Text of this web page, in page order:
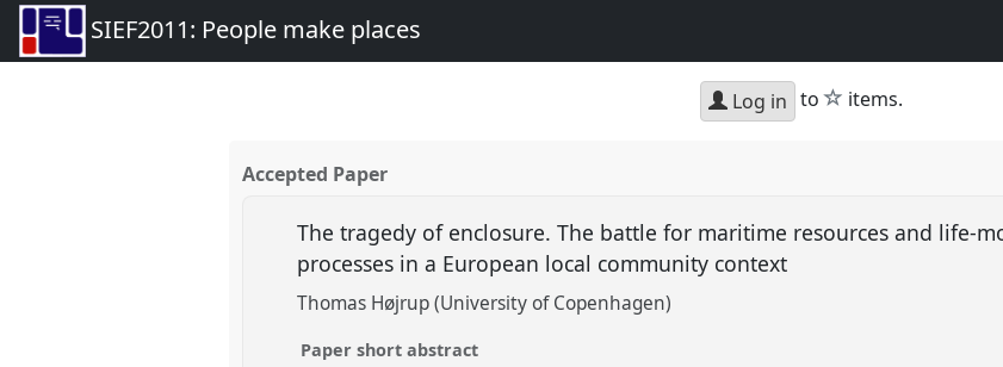
SIEF2011: People make places
Log in to star
items.
Accepted Paper
The tragedy of enclosure. The battle for maritime resources and life-
processes in a European local community context
Thomas Højrup (University of Copenhagen)
Paper short abstract